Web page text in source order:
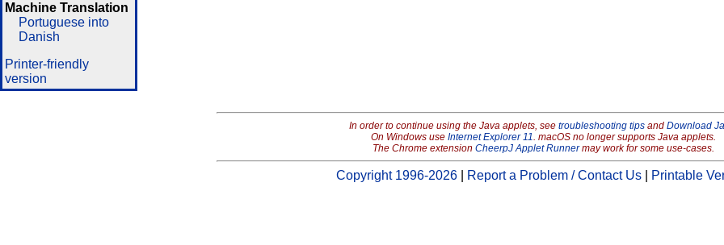
Machine Translation
Portuguese into
Danish
Printer-friendly
version
In order to continue using the Java applets, see troubleshooting tipsand Download
On Windows use Internet Explorer 11. macOS no longer supports Java applets.
The Chrome extension CheerpJ Applet Runnermay work for some use-cases.
Copyright 1996-2026 Report a Problem / Contact Us Printable